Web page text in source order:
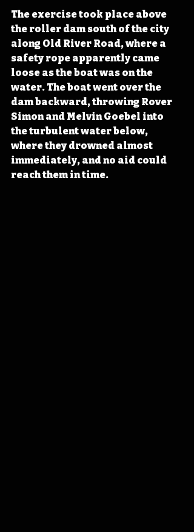
The exercise took place above
the roller dam south of the city
along Old River Road, where a
safety rope apparently came
loose as the boat was on the
water. The boat went over the
dam backward, throwing Rover
Simon and Melvin Goebel into
the turbulent water below,
where they drowned almost
immediately, and no aid could
reach them in time.